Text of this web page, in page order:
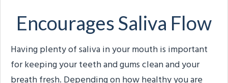
Encourages Saliva Flow
Having plenty of saliva in your mouth is important
for keeping your teeth and gums clean and your